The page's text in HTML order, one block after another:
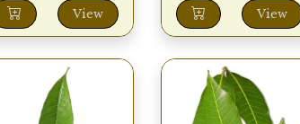
View View